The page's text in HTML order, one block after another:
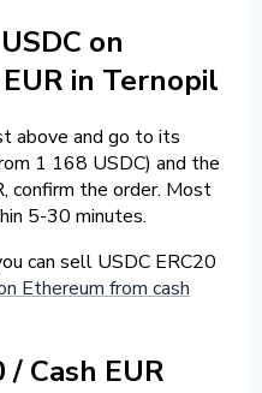
on
in Ternopil
above and go to its
1 168 USDC) and the
confirm the order. Most
5-30 minutes.
can sell USDC ERC20
Ethereum from cash
/ Cash EUR